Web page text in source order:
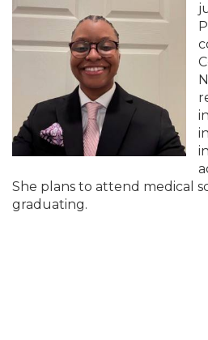
She plans to attend medical
graduating.